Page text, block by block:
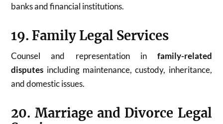
banks and financial institutions.
19. Family Legal Services
Counsel and representation in family-related
disputes including maintenance, custody, inheritance,
and domestic issues.
20. Marriage and Divorce Legal